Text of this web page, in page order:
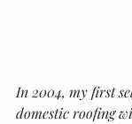
In 2004, my first
domestic roofing